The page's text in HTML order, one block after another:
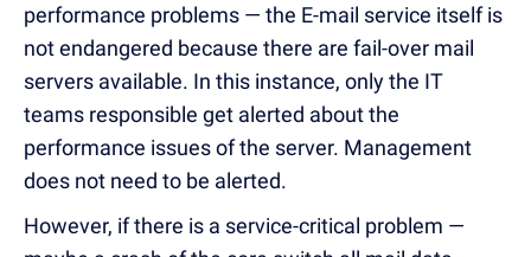
performance problems — the E-mail service itself is
not endangered because there are fail-over mail
servers available. In this instance, only the IT
teams responsible get alerted about the
performance issues of the server. Management
does not need to be alerted.
However, if there is a service-critical problem —